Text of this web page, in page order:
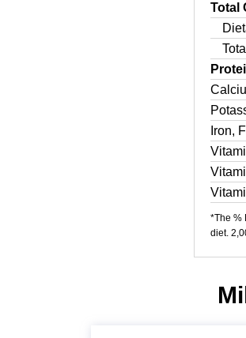
Total
Iron,
*The %
diet.